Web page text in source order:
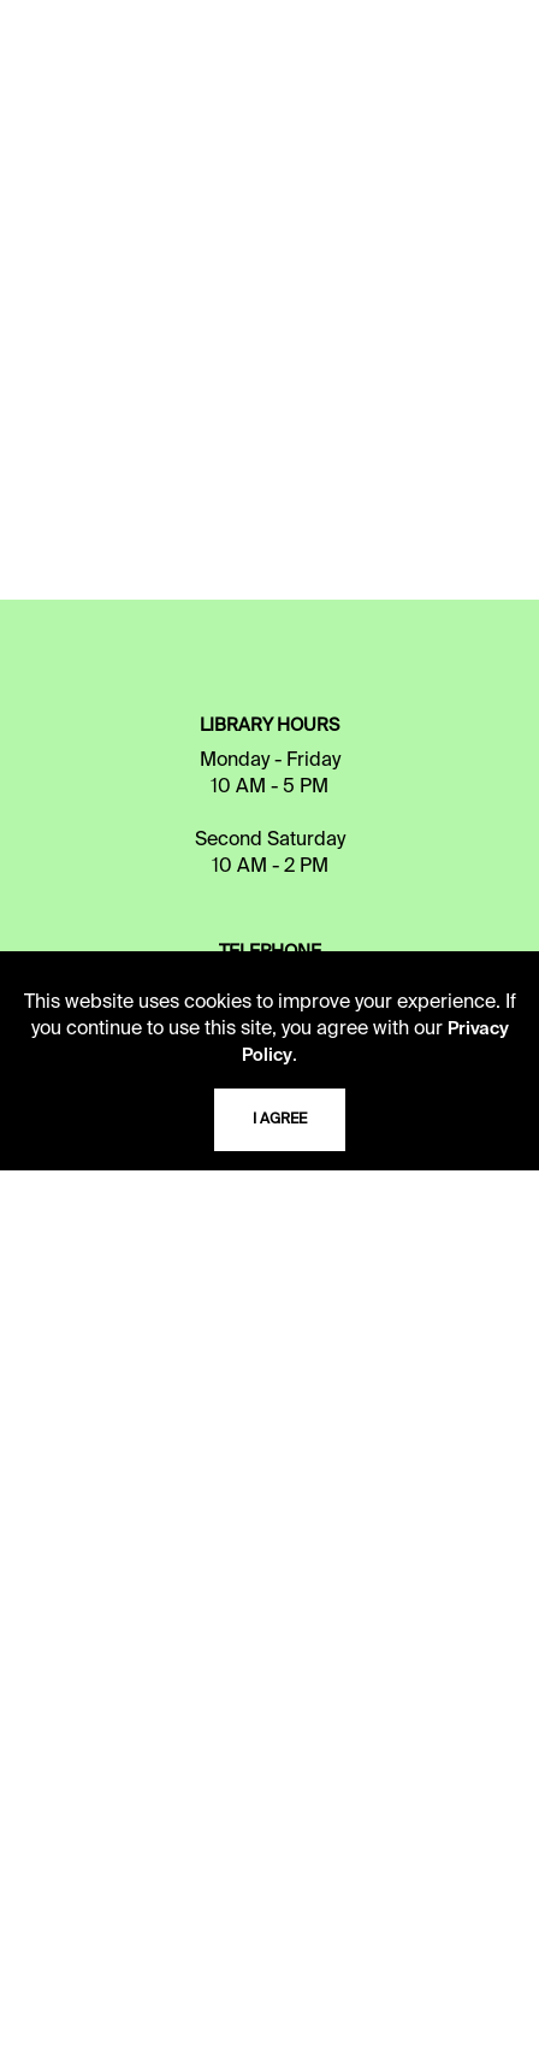
LIBRARY HOURS
Monday - Friday
10 AM - 5 PM
Second Saturday
10 AM - 2 PM
TELEPHONE
5109 Cherry Street
This website uses cookies to improve your experience. If
you continue to use this site, you agree with our Privacy
Policy.
I AGREE